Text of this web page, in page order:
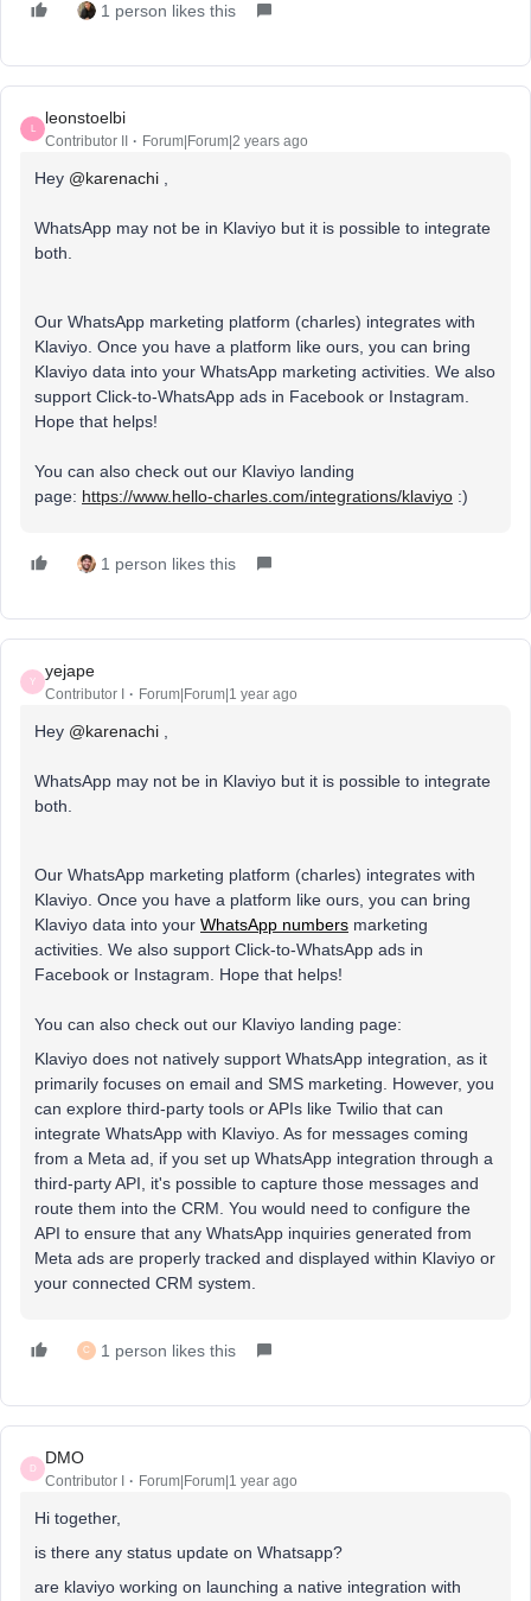
1 person likes this
L
leonstoelbi
Contributor II Forum|Forum|2 years ago
Hey @karenachi
WhatsApp may not be in Klaviyo but it is possible to integrate
both.
Our WhatsApp marketing platform (charles) integrates with
Klaviyo. Once you have a platform like ours, you can bring
Klaviyo data into your WhatsApp marketing activities. We also
support Click-to-WhatsApp ads in Facebook or Instagram.
Hope that helps!
You can also check out our Klaviyo landing
page: https://www.hello-charles.com/integrations/klaviyo :)
1 person likes this
Y
yejape
Contributor I Forum|Forum|1 year ago
Hey @karenachi
WhatsApp may not be in Klaviyo but it is possible to integrate
both.
Our WhatsApp marketing platform (charles) integrates with
Klaviyo. Once you have a platform like ours, you can bring
Klaviyo data into your WhatsApp numbers marketing
activities. We also support Click-to-WhatsApp ads in
Facebook or Instagram. Hope that helps!
You can also check out our Klaviyo landing page:
Klaviyo does not natively support WhatsApp integration, as it
primarily focuses on email and SMS marketing. However, you
can explore third-party tools or APIs like Twilio that can
integrate WhatsApp with Klaviyo. As for messages coming
from a Meta ad, if you set up WhatsApp integration through a
third-party API, it's possible to capture those messages and
route them into the CRM. You would need to configure the
API to ensure that any WhatsApp inquiries generated from
Meta ads are properly tracked and displayed within Klaviyo or
your connected CRM system.
C 1 person likes this
D
DMO
Contributor I Forum|Forum|1 year ago
Hi together,
is there any status update on Whatsapp?
are klaviyo working on launching a native integration with